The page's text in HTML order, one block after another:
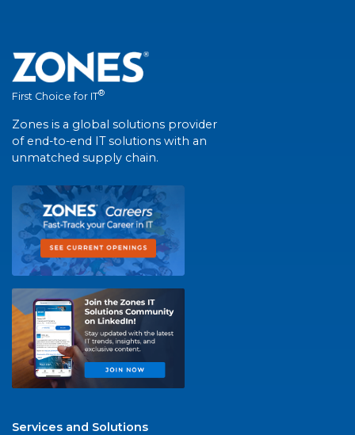
First Choice for IT®
Zones is a global solutions provider
of end-to-end IT solutions with an
unmatched supply chain.
Services and Solutions